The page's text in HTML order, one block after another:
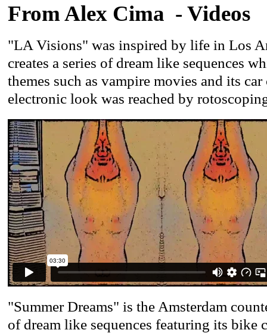
From Alex Cima - Videos
"LA Visions" was inspired by life in Los
creates a series of dream like sequences
themes such as vampire movies and its
electronic look was reached by
"Summer Dreams" is the Amsterdam
of dream like sequences featuring its bike